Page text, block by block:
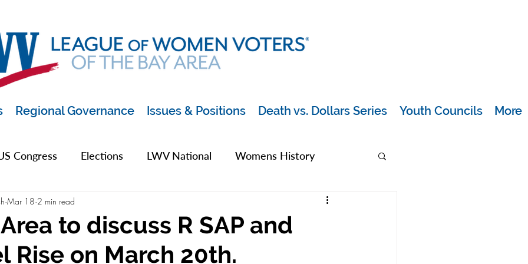
Regional Governance Issues & Positions Death vs. Dollars Series Youth Councils More
Congress Elections LWV National Womens History
2019 Archive
to discuss R SAP and
Rise on March 20th.
Mar 18 2 min read